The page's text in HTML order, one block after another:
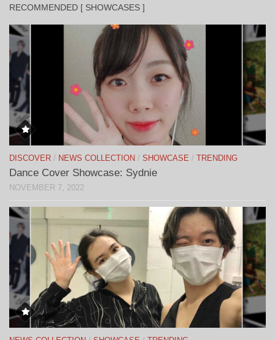
RECOMMENDED [ SHOWCASES ]
DISCOVER / NEWS COLLECTION / SHOWCASE / TRENDING
Dance Cover Showcase: Sydnie
NOVEMBER 7, 2022